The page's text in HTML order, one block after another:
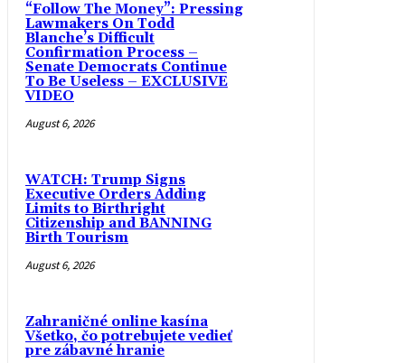
“Follow The Money”: Pressing
Lawmakers On Todd
Blanche’s Difficult
Confirmation Process –
Senate Democrats Continue
To Be Useless – EXCLUSIVE
VIDEO
August 6, 2026
WATCH: Trump Signs
Executive Orders Adding
Limits to Birthright
Citizenship and BANNING
Birth Tourism
August 6, 2026
Zahraničné online kasína
Všetko, čo potrebujete vedieť
pre zábavné hranie